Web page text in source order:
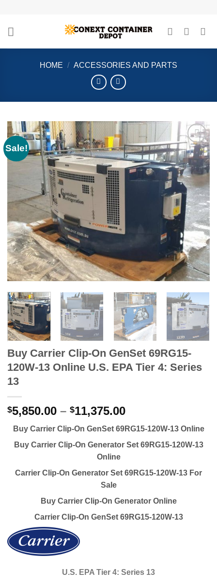
content
HOME / ACCESSORIES AND PARTS
Sale!
Add to
wishlist
Buy Carrier Clip-On GenSet 69RG15-
120W-13 Online U.S. EPA Tier 4: Series
13
$5,850.00 – $11,375.00
Buy Carrier Clip-On GenSet 69RG15-120W-13 Online
Buy Carrier Clip-On Generator Set 69RG15-120W-13
Online
Carrier Clip-On Generator Set 69RG15-120W-13 For
Sale
Buy Carrier Clip-On Generator Online
Carrier Clip-On GenSet 69RG15-120W-13
U.S. EPA Tier 4: Series 13